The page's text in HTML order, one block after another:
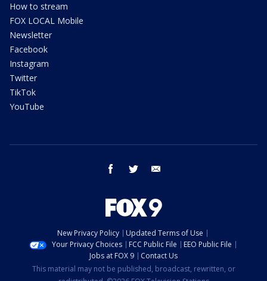
How to stream
FOX LOCAL Mobile
Newsletter
Facebook
Instagram
Twitter
TikTok
YouTube
facebook twitter
New Privacy Policy
Updated Terms of Use
Your Privacy Choices
FCC Public File
EEO Public File
Jobs at FOX 9
Contact Us
This material may not be published, broadcast, rewritten, or